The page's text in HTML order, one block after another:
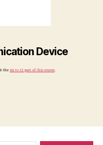
Device
the six to 12 part of this course.